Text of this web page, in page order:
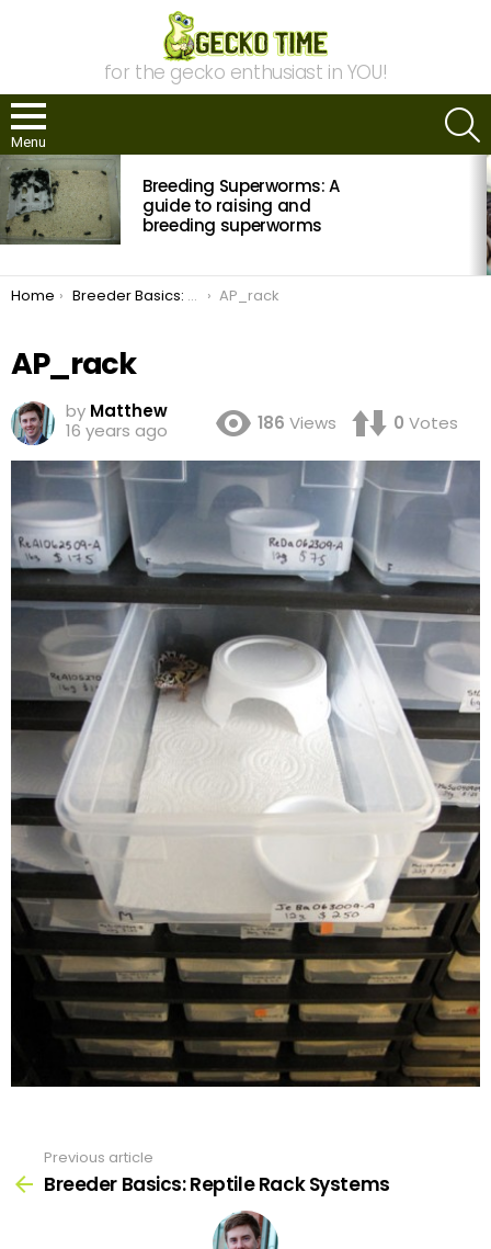
for the gecko enthusiast in YOU!
Menu
MOST
VIEWED
STORIES
Breeding Superworms: A
guide to raising and
breeding superworms
You are here:
Home Breeder Basics: Reptile Rack Systems AP_rack
AP_rack
by Matthew
16 years ago
186 Views 0 Votes
more
Previous article
Breeder Basics: Reptile Rack Systems